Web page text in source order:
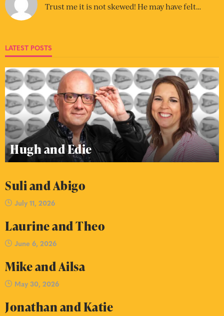
Trust me it is not skewed! He may have felt…
LATEST POSTS
Hugh and Edie
Suli and Abigo
July 11, 2026
Laurine and Theo
June 6, 2026
Mike and Ailsa
May 30, 2026
Jonathan and Katie